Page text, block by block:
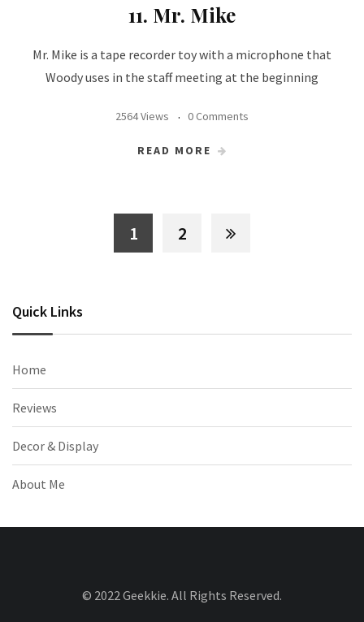
11. Mr. Mike
Mr. Mike is a tape recorder toy with a microphone that
Woody uses in the staff meeting at the beginning
2564 Views 0 Comments
READ MORE
1 2
Quick Links
Home
Reviews
Decor & Display
About Me
© 2022 Geekkie. All Rights Reserved.